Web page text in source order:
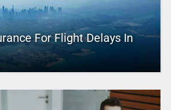
For Flight Delays In